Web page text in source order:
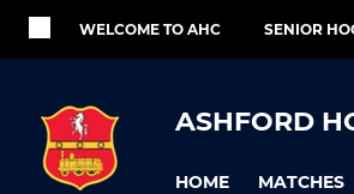
WELCOME TO AHC SENIOR
ASHFORD
HOME MATCHES